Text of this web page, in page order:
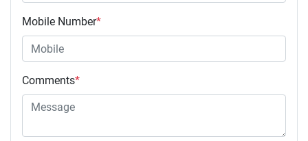
Mobile Number*
Comments*